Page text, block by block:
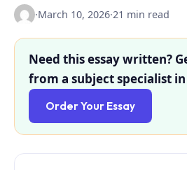
·March 10, 2026·21 min read
Need this essay written?
from a subject specialist
Order Your Essay